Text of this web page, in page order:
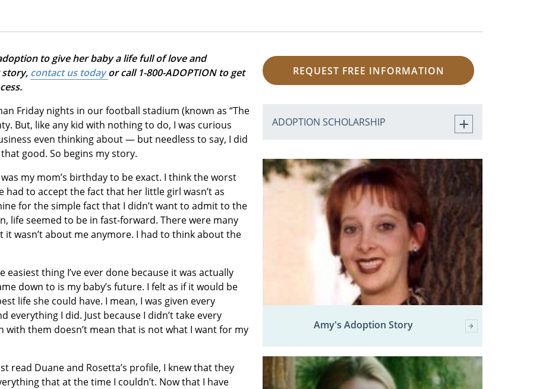
to give her baby a life full of love and
contact us todayor call 1-800-ADOPTION to get
Friday nights in our football stadium (known as “The
But, like any kid with nothing to do, I was curious
even thinking about — but needless to say, I did
good. So begins my story.
my mom’s birthday to be exact. I think the worst
had to accept the fact that her little girl wasn’t as
for the simple fact that I didn’t want to admit to the
life seemed to be in fast-forward. There were many
wasn’t about me anymore. I had to think about the
easiest thing I’ve ever done because it was actually
down to is my baby’s future. I felt as if it would be
life she could have. I mean, I was given every
I did. Just because I didn’t take every
them doesn’t mean that is not what I want for my
read Duane and Rosetta’s profile, I knew that they
that at the time I couldn’t. Now that I have
REQUEST FREE INFORMATION
ADOPTION SCHOLARSHIP
Amy's Adoption Story